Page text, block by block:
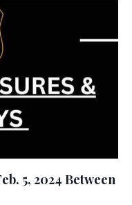
5, 2024 Between